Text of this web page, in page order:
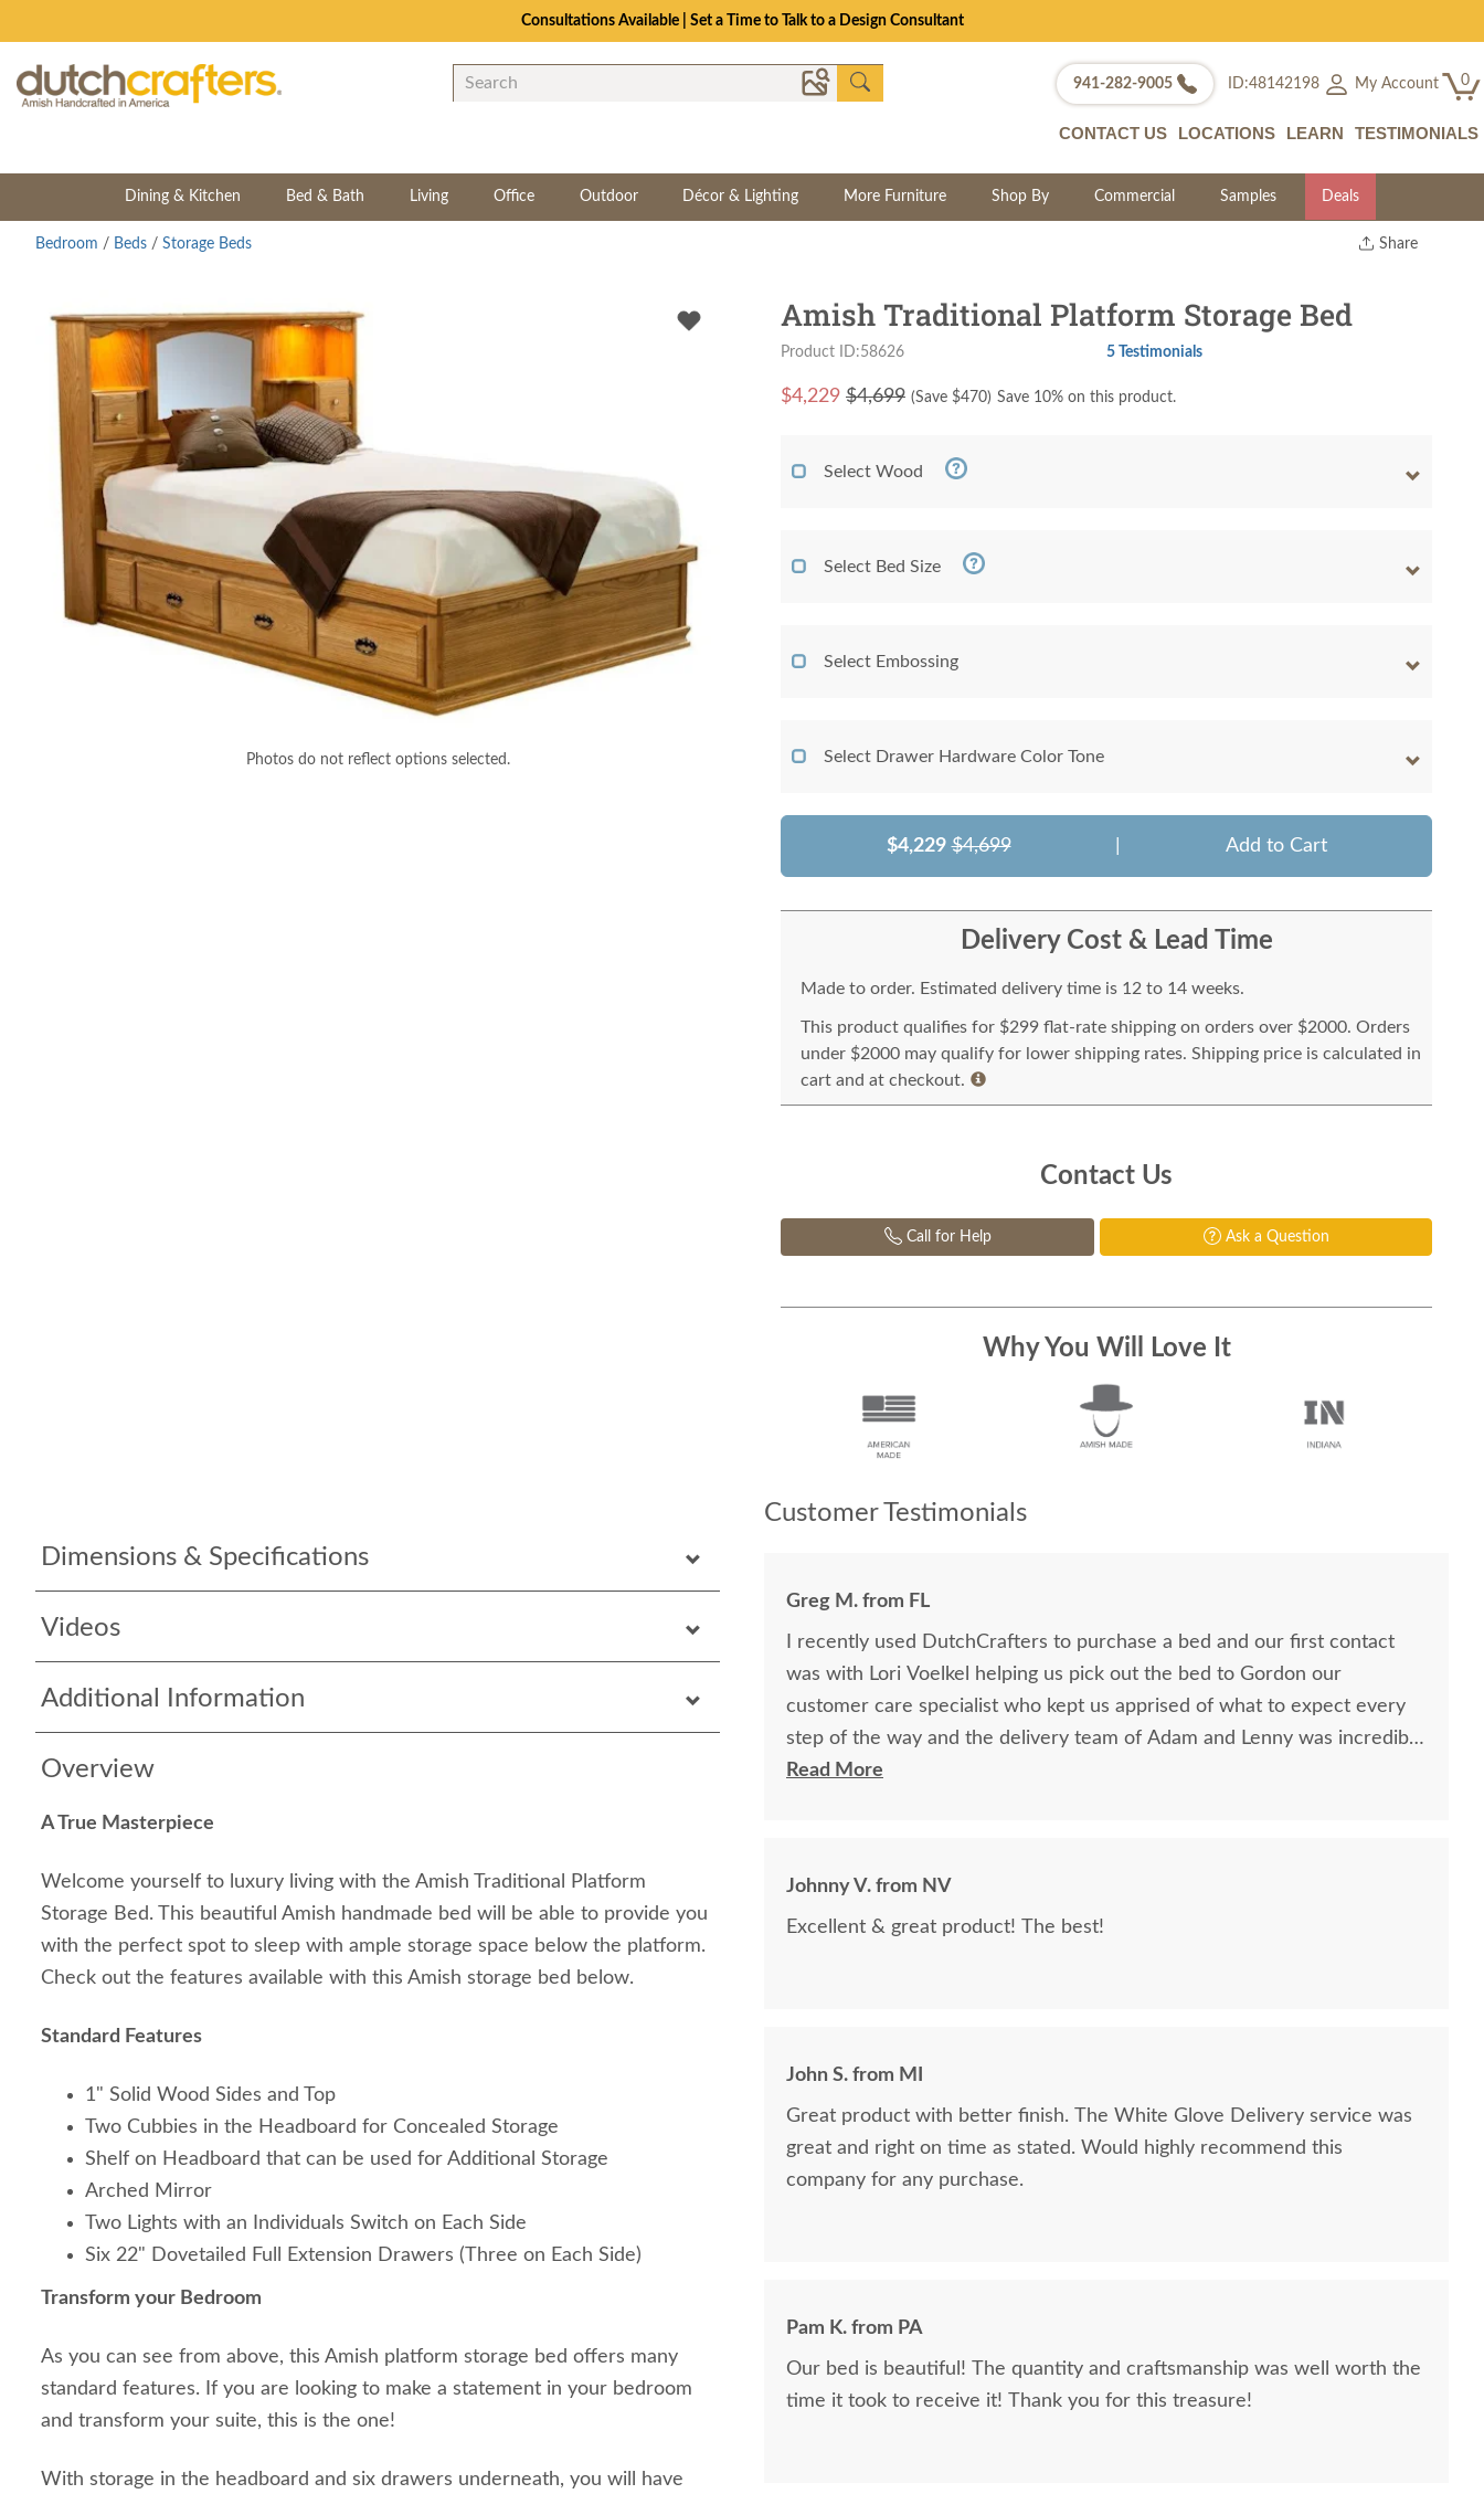
Consultations Available | Set a Time to Talk to a Design Consultant
941-282-9005 ID:48142198 My Account 0
CONTACT US LOCATIONS LEARN TESTIMONIALS
Dining & Kitchen Bed & Bath Living Office Outdoor Décor & Lighting More Furniture Shop By Commercial Samples Deals
Share
Bedroom / Beds / Storage Beds
Photos do not reflect options selected.
Dimensions & Specifications
Videos
Additional Information
Overview
A True Masterpiece
Welcome yourself to luxury living with the Amish Traditional Platform
Storage Bed. This beautiful Amish handmade bed will be able to provide you
with the perfect spot to sleep with ample storage space below the platform.
Check out the features available with this Amish storage bed below.
Standard Features
1" Solid Wood Sides and Top
Two Cubbies in the Headboard for Concealed Storage
Shelf on Headboard that can be used for Additional Storage
Arched Mirror
Two Lights with an Individuals Switch on Each Side
Six 22" Dovetailed Full Extension Drawers (Three on Each Side)
Transform your Bedroom
As you can see from above, this Amish platform storage bed offers many
standard features. If you are looking to make a statement in your bedroom
and transform your suite, this is the one!
With storage in the headboard and six drawers underneath, you will have
Amish Traditional Platform Storage Bed
Product ID:58626 5 Testimonials
$4,229 $4,699 (Save $470) Save 10% on this product.
Select Wood
Select Bed Size
Select Embossing
Select Drawer Hardware Color Tone
$4,229 $4,699 Add to Cart
Delivery Cost & Lead Time
Made to order. Estimated delivery time is 12 to 14 weeks.
This product qualifies for $299 flat-rate shipping on orders over $2000. Orders
under $2000 may qualify for lower shipping rates. Shipping price is calculated in
cart and at checkout.
Contact Us
Call for Help Ask a Question
Why You Will Love It
Customer Testimonials
Greg M. from FL
I recently used DutchCrafters to purchase a bed and our first contact
was with Lori Voelkel helping us pick out the bed to Gordon our
customer care specialist who kept us apprised of what to expect every
step of the way and the delivery team of Adam and Lenny was incredibly
knowledgeable, responsive and went above and beyond to ensure my
their field.
Read More
Johnny V. from NV
Excellent & great product! The best!
John S. from MI
Great product with better finish. The White Glove Delivery service was
great and right on time as stated. Would highly recommend this
company for any purchase.
Pam K. from PA
Our bed is beautiful! The quantity and craftsmanship was well worth the
time it took to receive it! Thank you for this treasure!